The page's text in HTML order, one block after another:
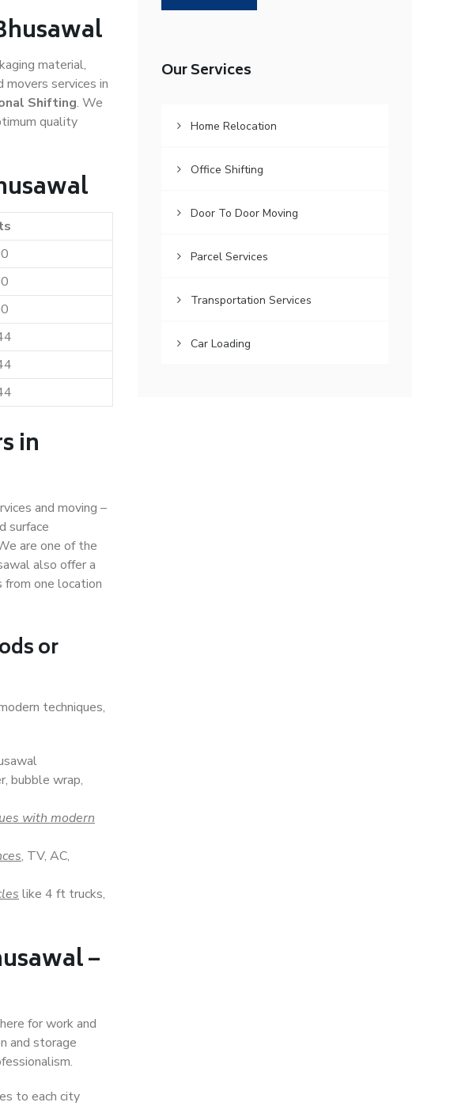
material,
services in
Shifting. We
quality
in
and moving –
surface
are one of the
also offer a
from one location
or
techniques,
bubble wrap,
with modern
, TV, AC,
like 4 ft trucks,
–
for work and
and storage
to each city
Our Services
Home Relocation
Office Shifting
Door To Door Moving
Parcel Services
Transportation Services
Car Loading